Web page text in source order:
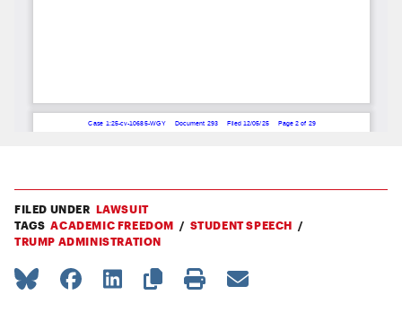
FILED UNDER LAWSUIT
TAGS ACADEMIC FREEDOM
STUDENT SPEECH
TRUMP ADMINISTRATION